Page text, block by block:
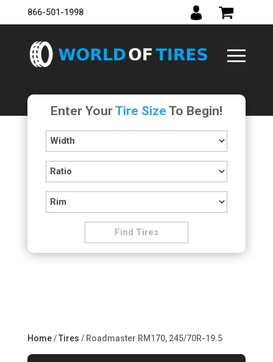
866-501-1998
Enter YourTire Size To Begin!
Home/Tires / Roadmaster RM170, 245/70R-19.5